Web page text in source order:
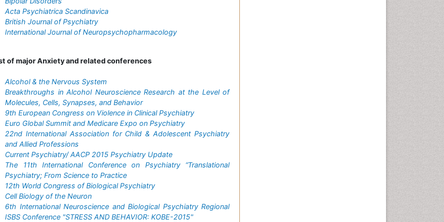
Acta Psychiatrica Scandinavica
British Journal of Psychiatry
International Journal of Neuropsychopharmacology
of major Anxiety and related conferences
Alcohol & the Nervous System
Breakthroughs in Alcohol Neuroscience Research at the Level of
Molecules, Cells, Synapses, and Behavior
9th European Congress on Violence in Clinical Psychiatry
Euro Global Summit and Medicare Expo on Psychiatry
22nd International Association for Child & Adolescent Psychiatry
and Allied Professions
Current Psychiatry/ AACP 2015 Psychiatry Update
The 11th International Conference on Psychiatry “Translational
Psychiatry; From Science to Practice
12th World Congress of Biological Psychiatry
Cell Biology of the Neuron
6th International Neuroscience and Biological Psychiatry Regional
ISBS Conference "STRESS AND BEHAVIOR: KOBE-2015"